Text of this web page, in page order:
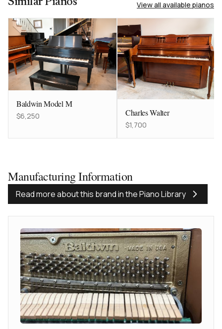
View all available pianos
Baldwin Model M
$6,250 Charles Walter
$1,700
Manufacturing Information
Read more about this brand in the Piano Library